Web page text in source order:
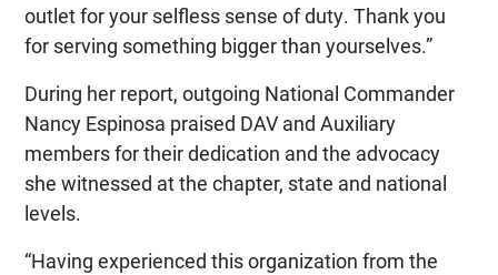
outlet for your selfless sense of duty. Thank you
for serving something bigger than yourselves.”
During her report, outgoing National Commander
Nancy Espinosa praised DAV and Auxiliary
members for their dedication and the advocacy
she witnessed at the chapter, state and national
levels.
“Having experienced this organization from the